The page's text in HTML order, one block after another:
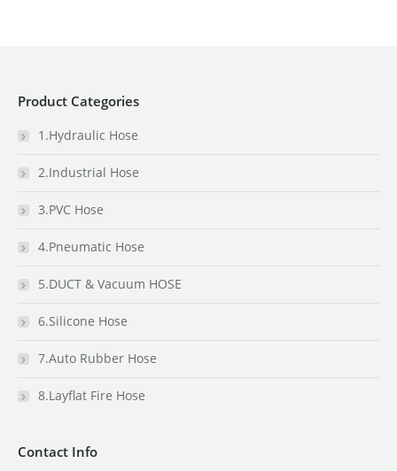
Product Categories
1.Hydraulic Hose
2.Industrial Hose
3.PVC Hose
4.Pneumatic Hose
5.DUCT & Vacuum HOSE
6.Silicone Hose
7.Auto Rubber Hose
8.Layflat Fire Hose
Contact Info